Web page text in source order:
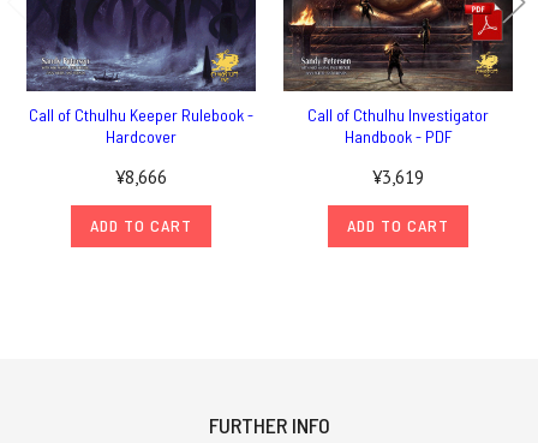
Call of Cthulhu Keeper Rulebook -
Hardcover
¥8,666
ADD TO CART
Call of Cthulhu Investigator
Handbook - PDF
¥3,619
ADD TO CART
FURTHER INFO